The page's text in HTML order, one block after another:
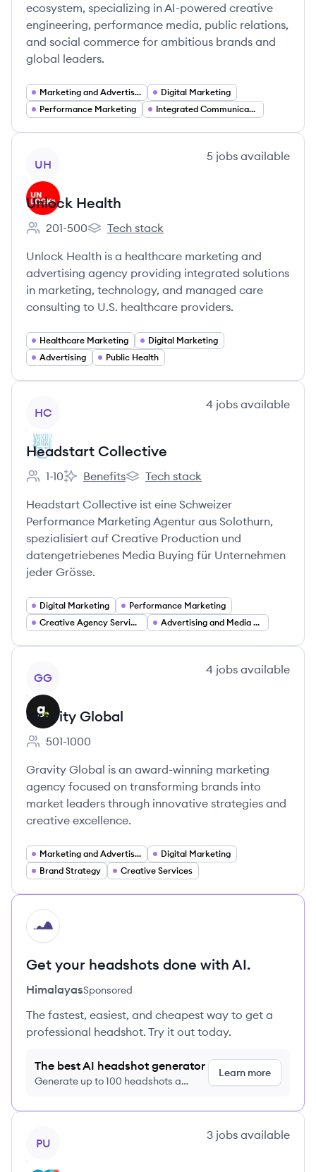
ecosystem, specializing in AI-powered creative
engineering, performance media, public relations,
and social commerce for ambitious brands and
global leaders.
Marketing and Advertising Services
Digital Marketing
Performance Marketing
Integrated Communications
UH
5 jobs available
Unlock Health
Employee count:
201-500
Unlock Health's
Tech stack
Unlock Health is a healthcare marketing and
advertising agency providing integrated solutions
in marketing, technology, and managed care
consulting to U.S. healthcare providers.
Healthcare Marketing
Digital Marketing
Advertising
Public Health
HC
4 jobs available
Headstart Collective
Employee count:
1-10
Headstart Collective's
Benefits
Headstart Collective's
Tech stack
Headstart Collective ist eine Schweizer
Performance Marketing Agentur aus Solothurn,
spezialisiert auf Creative Production und
datengetriebenes Media Buying für Unternehmen
jeder Grösse.
Digital Marketing
Performance Marketing
Creative Agency Services
Advertising and Media Buying
GG
4 jobs available
Gravity Global
Employee count:
501-1000
Gravity Global is an award-winning marketing
agency focused on transforming brands into
market leaders through innovative strategies and
creative excellence.
Marketing and Advertising
Digital Marketing
Brand Strategy
Creative Services
HI
Get your headshots done with AI.
HimalayasSponsored
The fastest, easiest, and cheapest way to get a
professional headshot. Try it out today.
The best AI headshot generator
Generate up to 100 headshots a
Learn more
PU
3 jobs available